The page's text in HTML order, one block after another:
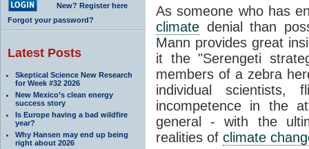
New? Register here
Forgot your password?
Latest Posts
Skeptical Science New Research
for Week #32 2026
New Mexico’s clean energy
success story
Is Europe having a bad wildfire
year?
Why Hansen may end up being
right about 2026
As someone who has
climate denial than
Mann provides great
it the "Serengeti
members of a zebra
individual
incompetence in the
general - with the
realities of climate